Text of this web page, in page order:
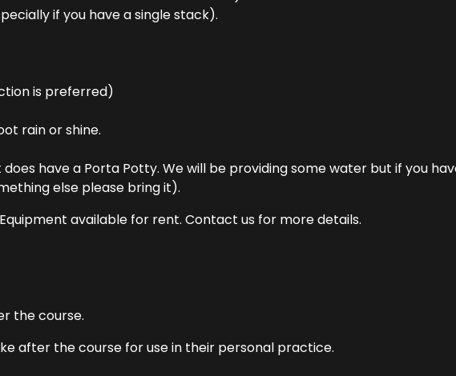
if you have a single stack).
is preferred)
rain or shine.
have a Porta Potty. We will be providing some water but if you
else please bring it).
available for rent. Contact us for more details.
the course.
after the course for use in their personal practice.